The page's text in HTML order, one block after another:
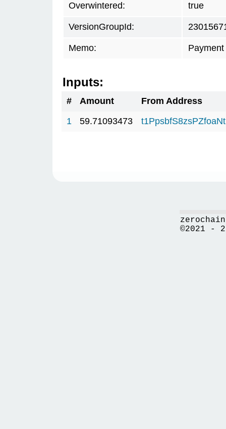
Overwintered: true
VersionGroupId:
Memo:
Inputs:
# Amount
From Address
1
59.71093473
©2021 -